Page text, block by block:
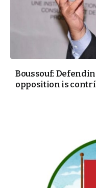
Boussouf:
opposition is